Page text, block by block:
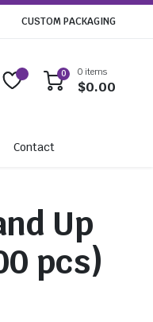
CUSTOM PACKAGING
0 0 items
$0.00
Contact
Up
pcs)